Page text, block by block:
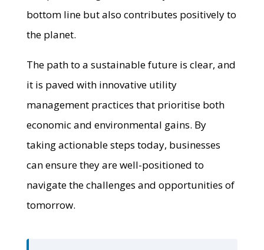
bottom line but also contributes positively to
the planet.
The path to a sustainable future is clear, and
it is paved with innovative utility
management practices that prioritise both
economic and environmental gains. By
taking actionable steps today, businesses
can ensure they are well-positioned to
navigate the challenges and opportunities of
tomorrow.